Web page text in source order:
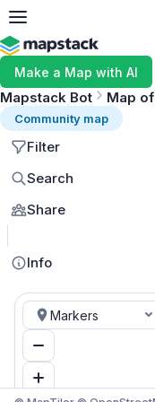
Make a Map with AI
Mapstack Bot Map
Community map
Filter
Search
Share
Info
Markers